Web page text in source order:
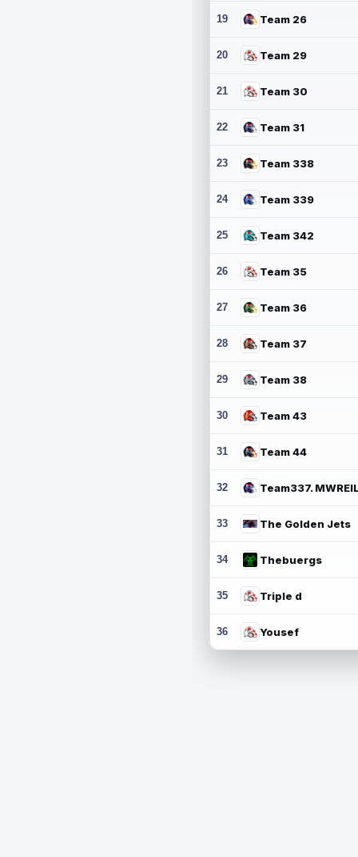
19 Team 26
20 Team 29
21 Team 30
22 Team 31
23 Team 338
24 Team 339
25 Team 342
26 Team 35
27 Team 36
28 Team 37
29 Team 38
30 Team 43
31 Team 44
32
33 The Golden Jets
34 Thebuergs
35 Triple d
36 Yousef